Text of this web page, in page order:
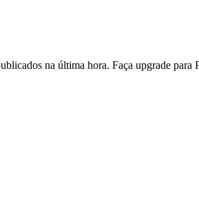
na última hora. Faça upgrade para